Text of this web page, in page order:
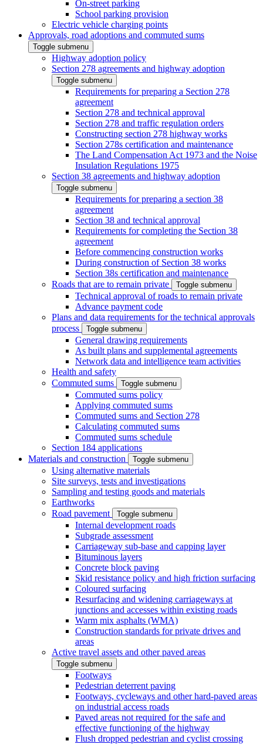
On-street parking
School parking provision
Electric vehicle charging points
Approvals, road adoptions and commuted sums
Toggle submenu
Highway adoption policy
Section 278 agreements and highway adoption
Toggle submenu
Requirements for preparing a Section 278
agreement
Section 278 and technical approval
Section 278 and traffic regulation orders
Constructing section 278 highway works
Section 278s certification and maintenance
The Land Compensation Act 1973 and the Noise
Insulation Regulations 1975
Section 38 agreements and highway adoption
Toggle submenu
Requirements for preparing a section 38
agreement
Section 38 and technical approval
Requirements for completing the Section 38
agreement
Before commencing construction works
During construction of Section 38 works
Section 38s certification and maintenance
Roads that are to remain private
Toggle submenu
Technical approval of roads to remain private
Advance payment code
Plans and data requirements for the technical approvals
process
Toggle submenu
General drawing requirements
As built plans and supplemental agreements
Network data and intelligence team activities
Health and safety
Commuted sums
Toggle submenu
Commuted sums policy
Applying commuted sums
Commuted sums and Section 278
Calculating commuted sums
Commuted sums schedule
Section 184 applications
Materials and construction
Toggle submenu
Using alternative materials
Site surveys, tests and investigations
Sampling and testing goods and materials
Earthworks
Road pavement
Toggle submenu
Internal development roads
Subgrade assessment
Carriageway sub-base and capping layer
Bituminous layers
Concrete block paving
Skid resistance policy and high friction surfacing
Coloured surfacing
Resurfacing and widening carriageways at
junctions and accesses within existing roads
Warm mix asphalts (WMA)
Construction standards for private drives and
areas
Active travel assets and other paved areas
Toggle submenu
Footways
Pedestrian deterrent paving
Footways, cycleways and other hard-paved areas
on industrial access roads
Paved areas not required for the safe and
effective functioning of the highway
Flush dropped pedestrian and cyclist crossing